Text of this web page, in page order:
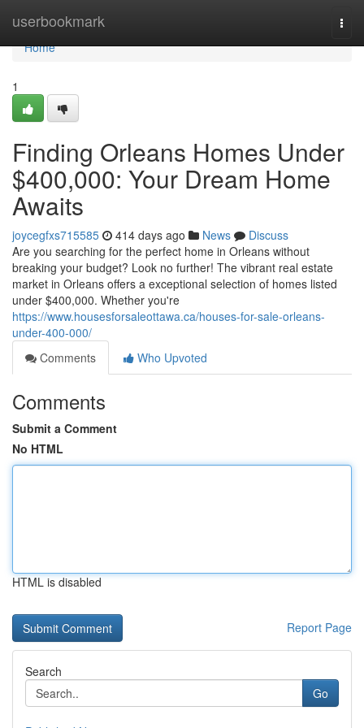
userbookmark
Home
Home
1
Finding Orleans Homes Under
$400,000: Your Dream Home
Awaits
joycegfxs715585 414 days ago News
Discuss
Are you searching for the perfect home in Orleans without
breaking your budget? Look no further! The vibrant real estate
market in Orleans offers a exceptional selection of homes listed
under $400,000. Whether you're
https://www.housesforsaleottawa.ca/houses-for-sale-orleans-
under-400-000/
Comments
Who Upvoted
Comments
Submit a Comment
No HTML
HTML is disabled
Report Page
Search
Go